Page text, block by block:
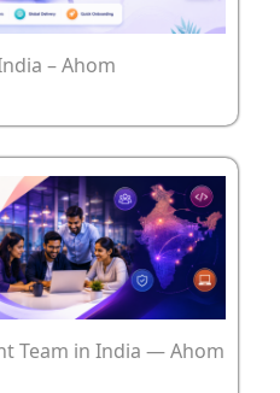
– Ahom
Team in India — Ahom